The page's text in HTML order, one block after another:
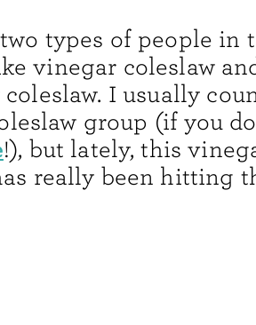
types of people in
vinegar coleslaw
I usually
group (if you
!), but lately, this
really been hitting